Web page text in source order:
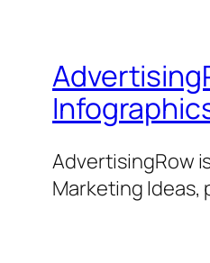
AdvertisingRow
Marketing Ideas,